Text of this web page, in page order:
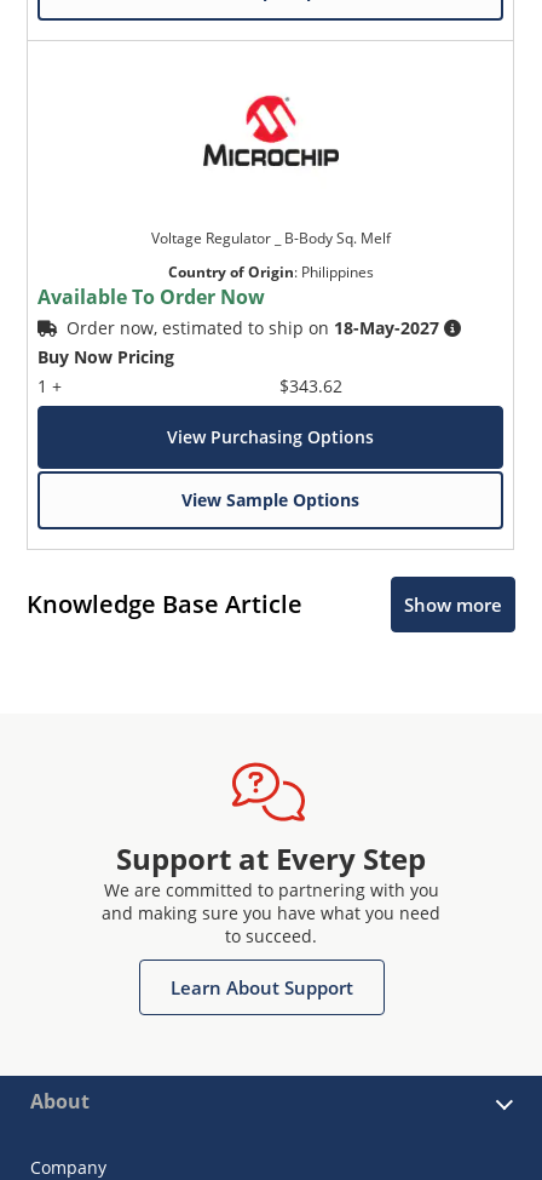
Voltage Regulator _ B-Body Sq. Melf
Country of Origin: Philippines
Available To Order Now
Order now, estimated to ship on 18-May-2027
Buy Now Pricing
1 +
$343.62
View Purchasing Options
View Sample Options
Knowledge Base Article Show more
Support at Every Step
We are committed to partnering with you
and making sure you have what you need
to succeed.
Learn About Support
About
Company